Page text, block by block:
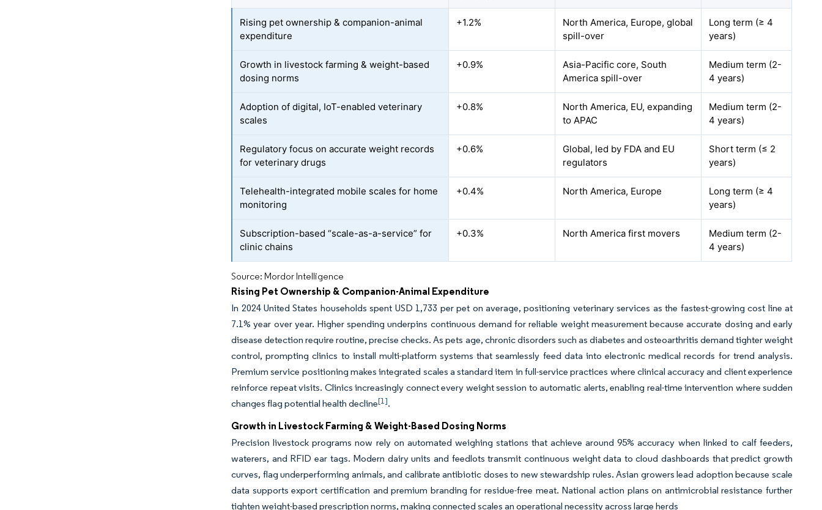
Rising pet ownership & companion-animal
expenditure
+1.2%
North America, Europe, global
spill-over
Long term (≥ 4
years)
Growth in livestock farming & weight-based
dosing norms
+0.9%
Asia-Pacific core, South
America spill-over
Medium term (2-
4 years)
Adoption of digital, IoT-enabled veterinary
scales
+0.8%
North America, EU, expanding
to APAC
Medium term (2-
4 years)
Regulatory focus on accurate weight records
for veterinary drugs
+0.6%
Global, led by FDA and EU
regulators
Short term (≤ 2
years)
Telehealth-integrated mobile scales for home
monitoring
+0.4% North America, Europe
Long term (≥ 4
years)
Subscription-based “scale-as-a-service” for
clinic chains
+0.3% North America first movers
Medium term (2-
4 years)
Source: Mordor Intelligence
Rising Pet Ownership & Companion-Animal Expenditure
In 2024 United States households spent USD 1,733 per pet on average, positioning veterinary services as the fastest-growing cost line at
7.1% year over year. Higher spending underpins continuous demand for reliable weight measurement because accurate dosing and early
disease detection require routine, precise checks. As pets age, chronic disorders such as diabetes and osteoarthritis demand tighter weight
control, prompting clinics to install multi-platform systems that seamlessly feed data into electronic medical records for trend analysis.
Premium service positioning makes integrated scales a standard item in full-service practices where clinical accuracy and client experience
reinforce repeat visits. Clinics increasingly connect every weight session to automatic alerts, enabling real-time intervention where sudden
changes flag potential health decline[1].
Growth in Livestock Farming & Weight-Based Dosing Norms
Precision livestock programs now rely on automated weighing stations that achieve around 95% accuracy when linked to calf feeders,
waterers, and RFID ear tags. Modern dairy units and feedlots transmit continuous weight data to cloud dashboards that predict growth
curves, flag underperforming animals, and calibrate antibiotic doses to new stewardship rules. Asian growers lead adoption because scale
data supports export certification and premium branding for residue-free meat. National action plans on antimicrobial resistance further
tighten weight-based prescription norms, making connected scales an operational necessity across large herds